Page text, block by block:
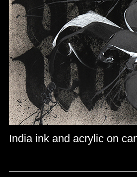
India ink and acrylic on